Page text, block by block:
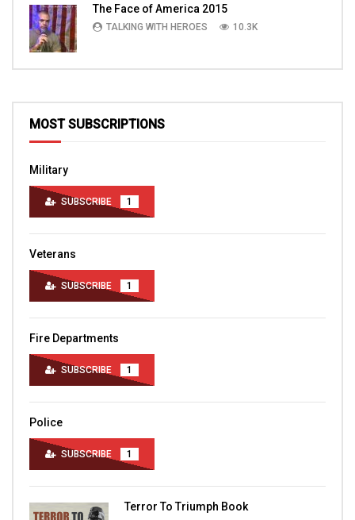
The Face of America 2015
TALKING WITH HEROES 10.3K
MOST SUBSCRIPTIONS
Military
SUBSCRIBE 1
Veterans
SUBSCRIBE 1
Fire Departments
SUBSCRIBE 1
Police
SUBSCRIBE 1
Terror To Triumph Book